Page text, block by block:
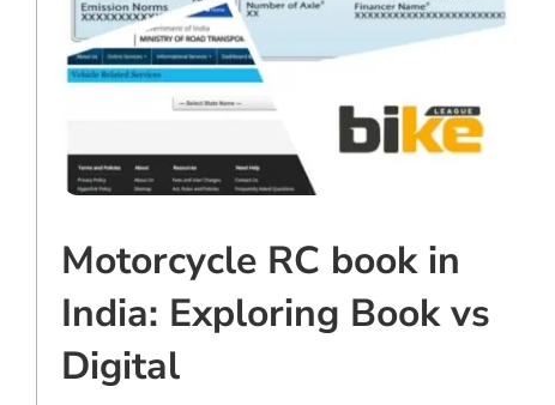
Motorcycle RC book in
India: Exploring Book vs
Digital